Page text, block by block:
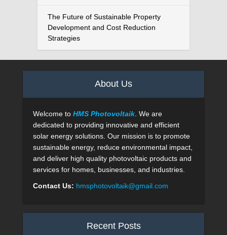
The Future of Sustainable Property
Development and Cost Reduction
Strategies
About Us
Welcome to HMS Photovoltaik . We are
dedicated to providing innovative and efficient
solar energy solutions. Our mission is to promote
sustainable energy, reduce environmental impact,
and deliver high quality photovoltaic products and
services for homes, businesses, and industries.
Contact Us: hmsphotovoltaik@gmail.com
Recent Posts